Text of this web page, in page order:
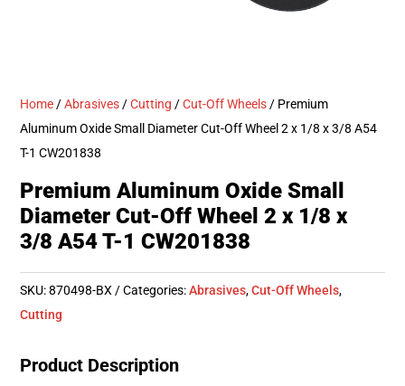
Home /Abrasives /Cutting /Cut-Off Wheels / Premium
Aluminum Oxide Small Diameter Cut-Off Wheel 2 x 1/8 x 3/8 A54
T-1 CW201838
Premium Aluminum Oxide Small
Diameter Cut-Off Wheel 2 x 1/8 x
3/8 A54 T-1 CW201838
SKU:870498-BX Categories:Abrasives,Cut-Off Wheels,
Cutting
Product Description